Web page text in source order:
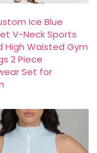
Ice Blue
V-Neck Sports
High Waisted Gym
2 Piece
Set for